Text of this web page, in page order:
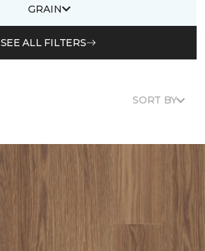
GRAIN
SEE ALL FILTERS
SORT BY